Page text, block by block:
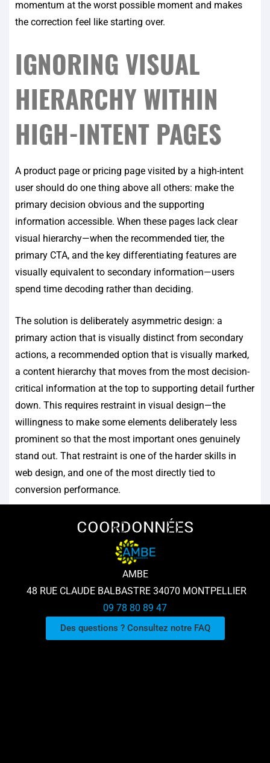
momentum at the worst possible moment and makes
the correction feel like starting over.
IGNORING VISUAL
HIERARCHY WITHIN
HIGH-INTENT PAGES
A product page or pricing page visited by a high-intent
user should do one thing above all others: make the
primary decision obvious and the supporting
information accessible. When these pages lack clear
visual hierarchy—when the recommended tier, the
primary CTA, and the key differentiating features are
visually equivalent to secondary information—users
spend time decoding rather than deciding.
The solution is deliberately asymmetric design: a
primary action that is visually distinct from secondary
actions, a recommended option that is visually marked,
a content hierarchy that moves from the most decision-
critical information at the top to supporting detail further
down. This requires restraint in visual design—the
willingness to make some elements deliberately less
prominent so that the most important ones genuinely
stand out. That restraint is one of the harder skills in
web design, and one of the most directly tied to
conversion performance.
COORDONNÉES
AMBE
48 RUE CLAUDE BALBASTRE 34070 MONTPELLIER
09 78 80 89 47
Des questions ? Consultez notre FAQ